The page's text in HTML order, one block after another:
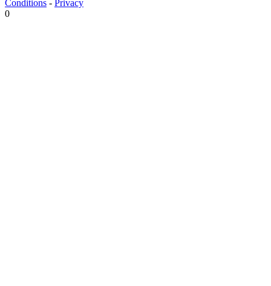
Conditions - Privacy
0